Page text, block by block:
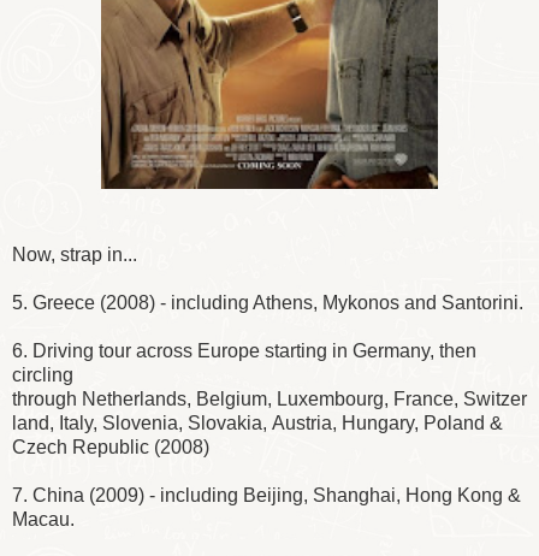
Now, strap in...
5. Greece (2008) - including Athens, Mykonos and Santorini.
6. Driving tour across Europe starting in Germany, then
circling
through Netherlands, Belgium, Luxembourg, France, Switzer
land, Italy, Slovenia, Slovakia, Austria, Hungary, Poland &
Czech Republic (2008)
7. China (2009) - including Beijing, Shanghai, Hong Kong &
Macau.